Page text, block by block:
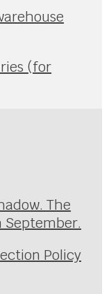
(for
The
September.
Policy